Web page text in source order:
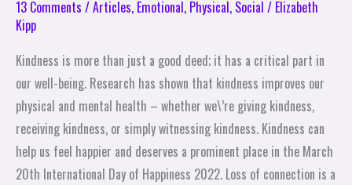
13 Comments /Articles, Emotional, Physical, Social / Elizabeth
Kipp
Kindness is more than just a good deed; it has a critical part in
our well-being. Research has shown that kindness improves our
physical and mental health – whether we\’re giving kindness,
receiving kindness, or simply witnessing kindness. Kindness can
help us feel happier and deserves a prominent place in the March
20th International Day of Happiness 2022. Loss of connection is a